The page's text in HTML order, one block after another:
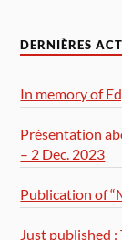
DERNIÈRES
In memory of
Présentation
– 2 Dec. 2023
Publication of
Just published